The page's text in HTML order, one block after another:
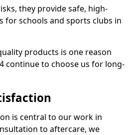
they provide safe, high-
for schools and sports clubs in
products is one reason
continue to choose us for long-
is central to our work in
to aftercare, we